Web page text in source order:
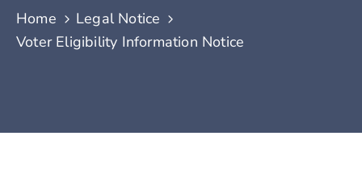
Home
Legal Notice
Voter Eligibility Information Notice